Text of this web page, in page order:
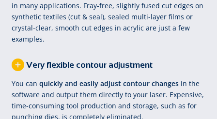
in many applications. Fray-free, slightly fused cut edges on
synthetic textiles (cut & seal), sealed multi-layer films or
crystal-clear, smooth cut edges in acrylic are just a few
examples.
Very flexible contour adjustment
You can quickly and easily adjust contour changes in the
software and output them directly to your laser. Expensive,
time-consuming tool production and storage, such as for
punching dies, is completely eliminated.